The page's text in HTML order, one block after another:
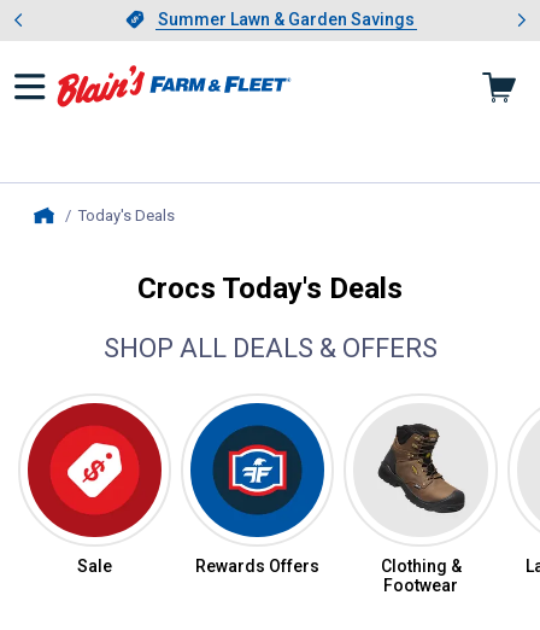
Slide 1 of 4.Summer Lawn & Garden Savings
Summer Lawn & Garden Savings
Showing slide 1 of 4: Summer
Today's Deals, current page
Crocs Today's Deals
SHOP ALL DEALS & OFFERS
Sale Rewards Offers
Clothing &
Footwear